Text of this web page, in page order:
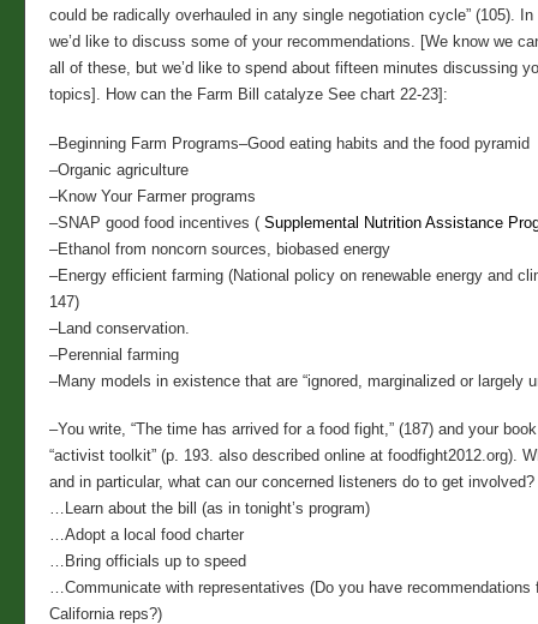
could be radically overhauled in any single negotiation cycle” (105).
we’d like to discuss some of your recommendations. [We know we
all of these, but we’d like to spend about fifteen minutes discussing
topics]. How can the Farm Bill catalyze See chart 22-23]:
–Beginning Farm Programs–Good eating habits and the food pyramid
–Organic agriculture
–Know Your Farmer programs
–SNAP good food incentives ( Supplemental Nutrition Assistance
–Ethanol from noncorn sources, biobased energy
–Energy efficient farming (National policy on renewable energy and
147)
–Land conservation.
–Perennial farming
–Many models in existence that are “ignored, marginalized or largely
–You write, “The time has arrived for a food fight,” (187) and your
“activist toolkit” (p. 193. also described online at foodfight2012.org).
and in particular, what can our concerned listeners do to get involved?
…Learn about the bill (as in tonight’s program)
…Adopt a local food charter
…Bring officials up to speed
…Communicate with representatives (Do you have recommendations
California reps?)